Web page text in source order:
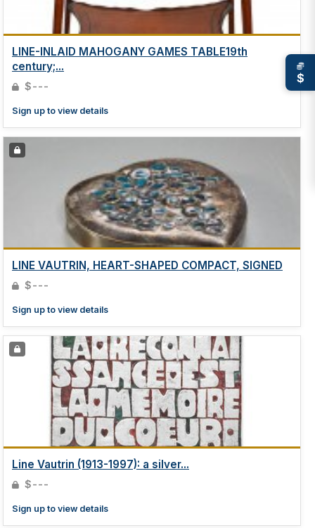
LINE-INLAID MAHOGANY GAMES TABLE19th
century;...
$---
Sign up to view details
LINE VAUTRIN, HEART-SHAPED COMPACT, SIGNED
$---
Sign up to view details
Line Vautrin (1913-1997): a silver...
$---
Sign up to view details
$